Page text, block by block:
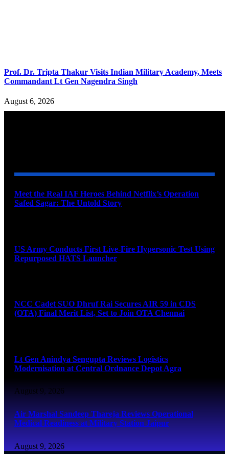
Prof. Dr. Tripta Thakur Visits Indian Military Academy, Meets
Commandant Lt Gen Nagendra Singh
August 6, 2026
Meet the Real IAF Heroes Behind Netflix’s Operation
Safed Sagar: The Untold Story
US Army Conducts First Live-Fire Hypersonic Test Using
Repurposed HATS Launcher
NCC Cadet SUO Dhruf Rai Secures AIR 59 in CDS
(OTA) Final Merit List, Set to Join OTA Chennai
Lt Gen Anindya Sengupta Reviews Logistics
Modernisation at Central Ordnance Depot Agra
August 9, 2026
Air Marshal Sandeep Thareja Reviews Operational
Medical Readiness at Military Station Jaipur
August 9, 2026